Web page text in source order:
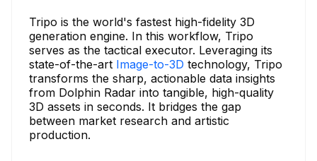
Tripo is the world's fastest high-fidelity 3D
generation engine. In this workflow, Tripo
serves as the tactical executor. Leveraging its
state-of-the-art Image-to-3D technology, Tripo
transforms the sharp, actionable data insights
from Dolphin Radar into tangible, high-quality
3D assets in seconds. It bridges the gap
between market research and artistic
production.